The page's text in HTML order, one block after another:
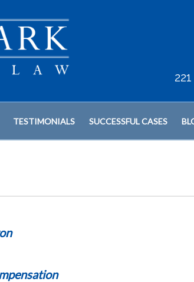
TESTIMONIALS SUCCESSFUL CASES